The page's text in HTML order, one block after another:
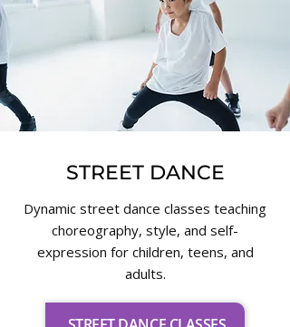
STREET DANCE
Dynamic street dance classes teaching
choreography, style, and self-
expression for children, teens, and
adults.